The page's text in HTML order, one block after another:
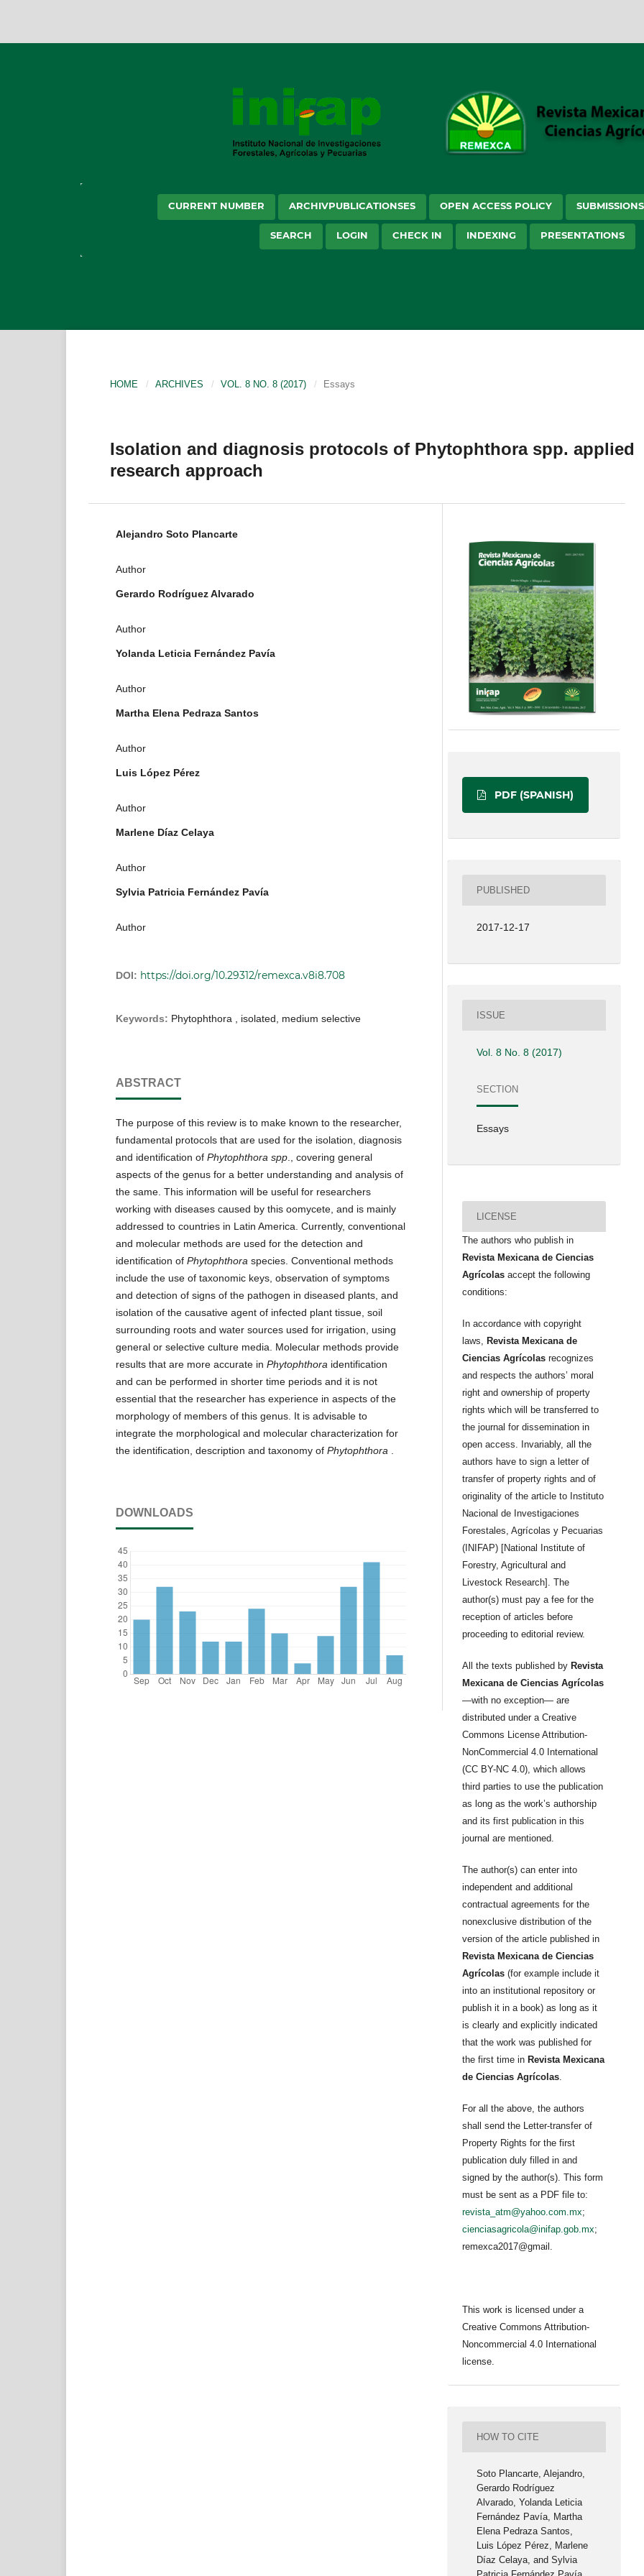
CURRENT NUMBER ARCHIVPUBLICATIONSES OPEN ACCESS POLICY SUBMISSIONS
SEARCH LOGIN CHECK IN INDEXING PRESENTATIONS
HOME / ARCHIVES / VOL. 8 NO. 8 (2017) / Essays
Isolation and diagnosis protocols of Phytophthora spp. applied
research approach
Alejandro Soto Plancarte
Author
Gerardo Rodríguez Alvarado
Author
Yolanda Leticia Fernández Pavía
Author
Martha Elena Pedraza Santos
Author
Luis López Pérez
Author
Marlene Díaz Celaya
Author
Sylvia Patricia Fernández Pavía
Author
DOI: https://doi.org/10.29312/remexca.v8i8.708
Keywords: Phytophthora , isolated, medium selective
ABSTRACT
The purpose of this review is to make known to the researcher,
fundamental protocols that are used for the isolation, diagnosis
and identification of Phytophthora spp., covering general
aspects of the genus for a better understanding and analysis of
the same. This information will be useful for researchers
working with diseases caused by this oomycete, and is mainly
addressed to countries in Latin America. Currently, conventional
and molecular methods are used for the detection and
identification of Phytophthora species. Conventional methods
include the use of taxonomic keys, observation of symptoms
and detection of signs of the pathogen in diseased plants, and
isolation of the causative agent of infected plant tissue, soil
surrounding roots and water sources used for irrigation, using
general or selective culture media. Molecular methods provide
results that are more accurate in Phytophthora identification
and can be performed in shorter time periods and it is not
essential that the researcher has experience in aspects of the
morphology of members of this genus. It is advisable to
integrate the morphological and molecular characterization for
the identification, description and taxonomy of Phytophthora
DOWNLOADS
PDF (SPANISH)
PUBLISHED
2017-12-17
ISSUE
Vol. 8 No. 8 (2017)
SECTION
Essays
LICENSE
The authors who publish in
Revista Mexicana de Ciencias
Agrícolasaccept the following
conditions:
In accordance with copyright
laws, Revista Mexicana de
Ciencias Agrícolas recognizes
and respects the authors’ moral
right and ownership of property
rights which will be transferred to
the journal for dissemination in
open access. Invariably, all the
authors have to sign a letter of
transfer of property rights and of
originality of the article to Instituto
Nacional de Investigaciones
Forestales, Agrícolas y Pecuarias
(INIFAP) [National Institute of
Forestry, Agricultural and
Livestock Research]. The
author(s) must pay a fee for the
reception of articles before
proceeding to editorial review.
All the texts published by Revista
Mexicana de Ciencias Agrícolas
—with no exception— are
distributed under a Creative
Commons License Attribution-
NonCommercial 4.0 International
(CC BY-NC 4.0), which allows
third parties to use the publication
as long as the work’s authorship
and its first publication in this
journal are mentioned.
The author(s) can enter into
independent and additional
contractual agreements for the
nonexclusive distribution of the
version of the article published in
Revista Mexicana de Ciencias
Agrícolas (for example include it
into an institutional repository or
publish it in a book) as long as it
is clearly and explicitly indicated
that the work was published for
the first time in Revista Mexicana
de Ciencias Agrícolas.
For all the above, the authors
shall send the Letter-transfer of
Property Rights for the first
publication duly filled in and
signed by the author(s). This form
must be sent as a PDF file to:
revista_atm@yahoo.com.mx;
cienciasagricola@inifap.gob.mx;
remexca2017@gmail.
This work is licensed under a
Creative Commons Attribution-
Noncommercial 4.0 International
license.
HOW TO CITE
Soto Plancarte, Alejandro,
Gerardo Rodríguez
Alvarado, Yolanda Leticia
Fernández Pavía, Martha
Elena Pedraza Santos,
Luis López Pérez, Marlene
Díaz Celaya, and Sylvia